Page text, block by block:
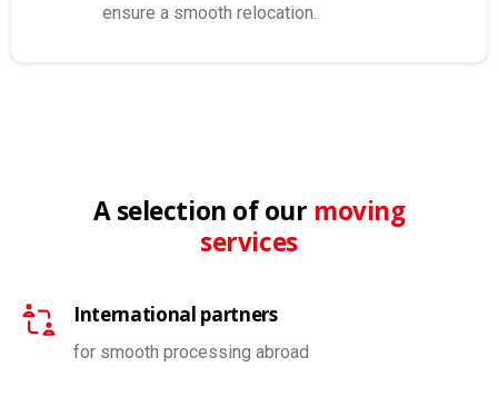
ensure a smooth relocation.
A selection of our moving
services
International partners
for smooth processing abroad